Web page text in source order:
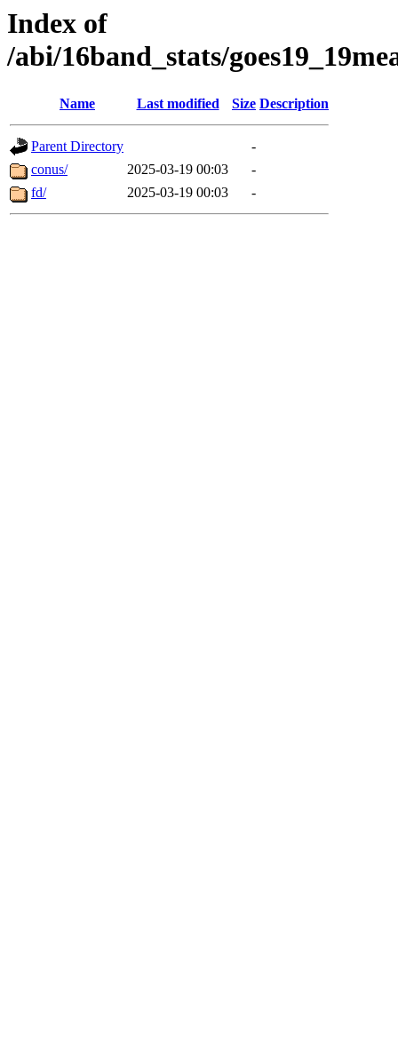
Index of
/abi/16band_stats/
Name Last modified Size Description
Parent Directory
-
conus/
2025-03-19 00:03
-
fd/
2025-03-19 00:03 -